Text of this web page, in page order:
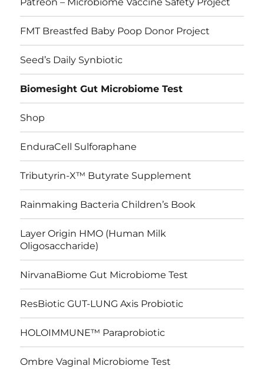
FMT Breastfed Baby Poop Donor Project
Seed’s Daily Synbiotic
Biomesight Gut Microbiome Test
Shop
EnduraCell Sulforaphane
Tributyrin-X™ Butyrate Supplement
Rainmaking Bacteria Children’s Book
Layer Origin HMO (Human Milk
Oligosaccharide)
NirvanaBiome Gut Microbiome Test
ResBiotic GUT-LUNG Axis Probiotic
HOLOIMMUNE™ Paraprobiotic
Ombre Vaginal Microbiome Test